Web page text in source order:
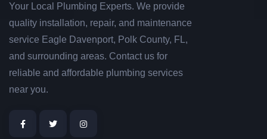
Your Local Plumbing Experts. We provide
quality installation, repair, and maintenance
service Eagle Davenport, Polk County, FL,
and surrounding areas. Contact us for
reliable and affordable plumbing services
near you.